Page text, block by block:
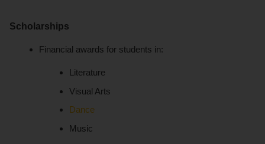
Scholarships
Financial awards for students in:
Literature
Visual Arts
Dance
Music